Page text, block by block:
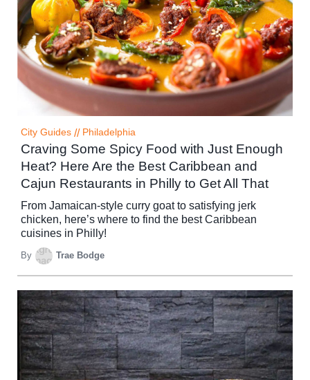
City Guides // Philadelphia
Craving Some Spicy Food with Just Enough
Heat? Here Are the Best Caribbean and
Cajun Restaurants in Philly to Get All That
From Jamaican-style curry goat to satisfying jerk
chicken, here’s where to find the best Caribbean
cuisines in Philly!
By Trae Bodge